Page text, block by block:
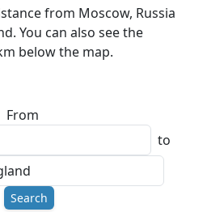
from Moscow, Russia
You can also see the
below the map.
From
to
Search